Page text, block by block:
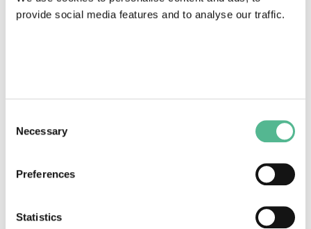
provide social media features and to analyse our traffic.
Selection
Necessary
Preferences
Statistics
A new protective solution to limit the spread of